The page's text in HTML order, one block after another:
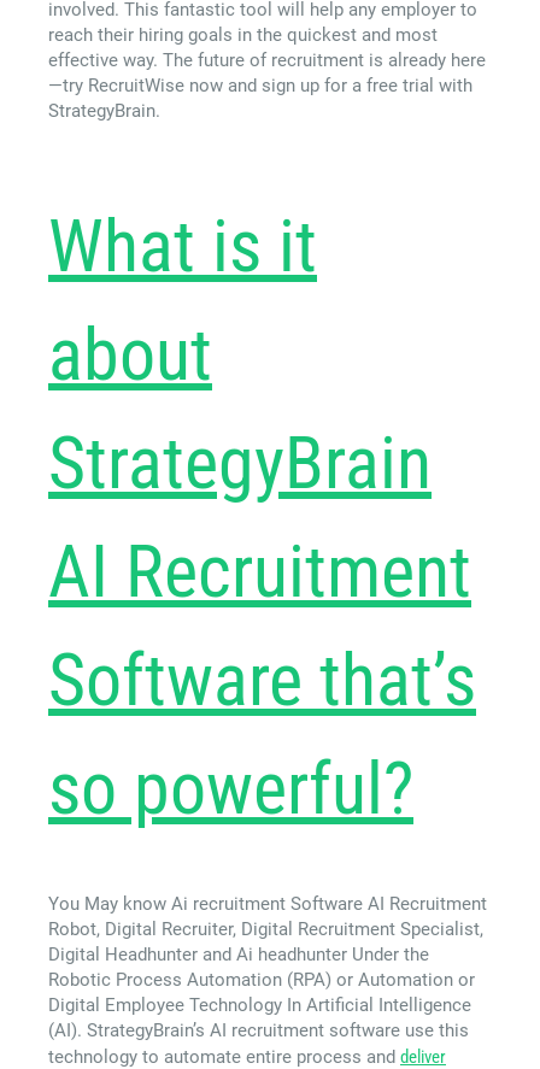
involved. This fantastic tool will help any employer to
reach their hiring goals in the quickest and most
effective way. The future of recruitment is already here
—try RecruitWise now and sign up for a free trial with
StrategyBrain.
What is it
about
StrategyBrain
AI Recruitment
Software that’s
so powerful?
You May know Ai recruitment Software AI Recruitment
Robot, Digital Recruiter, Digital Recruitment Specialist,
Digital Headhunter and Ai headhunter Under the
Robotic Process Automation (RPA) or Automation or
Digital Employee Technology In Artificial Intelligence
(AI). StrategyBrain’s AI recruitment software use this
technology to automate entire process and deliver